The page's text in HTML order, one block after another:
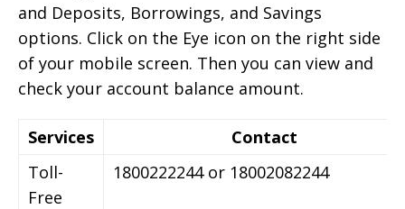
and Deposits, Borrowings, and Savings
options. Click on the Eye icon on the right side
of your mobile screen. Then you can view and
check your account balance amount.
Services
Contact
Toll-
Free
1800222244 or 18002082244